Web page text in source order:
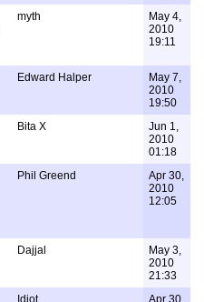
myth
May 4,
2010
19:11
Edward Halper
May 7,
2010
19:50
Bita X
Jun 1,
2010
01:18
Phil Greend
Apr 30,
2010
12:05
Dajjal
May 3,
2010
21:33
Idiot
Apr 30,